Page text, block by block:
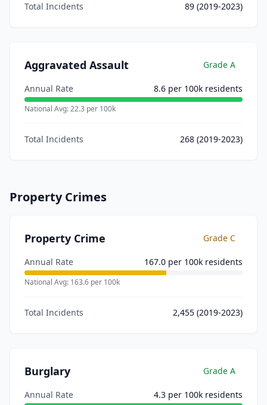
Total Incidents 89 (2019-2023)
Aggravated Assault Grade A
Annual Rate 8.6 per 100k residents
National Avg:22.3 per 100k
Total Incidents 268 (2019-2023)
Property Crimes
Property Crime Grade C
Annual Rate 167.0 per 100k residents
National Avg: 163.6 per 100k
Total Incidents 2,455 (2019-2023)
Burglary Grade A
Annual Rate 4.3 per 100k residents